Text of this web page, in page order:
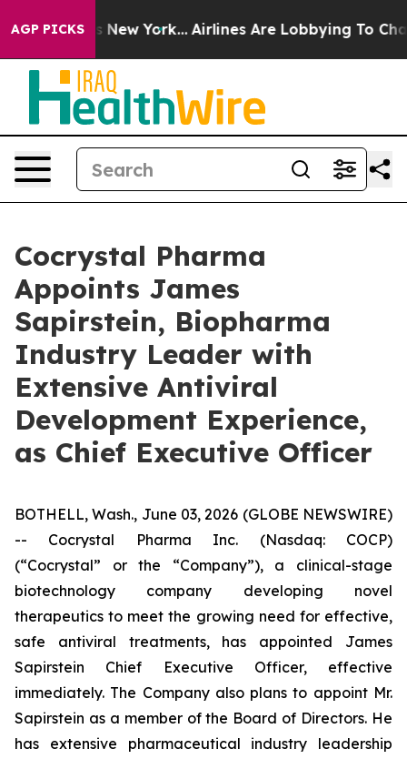
AGP PICKSNew York... Airlines Are Lobbying To Change
Cocrystal Pharma
Appoints James
Sapirstein, Biopharma
Industry Leader with
Extensive Antiviral
Development Experience,
as Chief Executive Officer
BOTHELL, Wash., June 03, 2026 (GLOBE NEWSWIRE)
-- Cocrystal Pharma Inc. (Nasdaq: COCP)
(“Cocrystal” or the “Company”), a clinical-stage
biotechnology company developing novel
therapeutics to meet the growing need for effective,
safe antiviral treatments, has appointed James
Sapirstein Chief Executive Officer, effective
immediately. The Company also plans to appoint Mr.
Sapirstein as a member of the Board of Directors. He
has extensive pharmaceutical industry leadership